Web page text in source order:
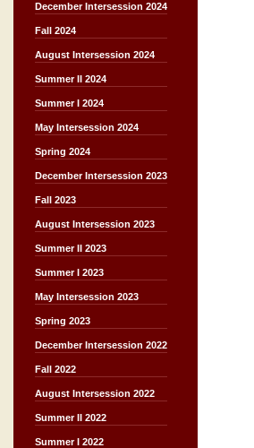
December Intersession 2024
Fall 2024
August Intersession 2024
Summer II 2024
Summer I 2024
May Intersession 2024
Spring 2024
December Intersession 2023
Fall 2023
August Intersession 2023
Summer II 2023
Summer I 2023
May Intersession 2023
Spring 2023
December Intersession 2022
Fall 2022
August Intersession 2022
Summer II 2022
Summer I 2022